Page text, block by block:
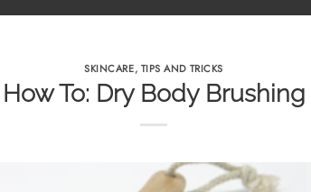
SKINCARE, TIPS AND TRICKS
How To: Dry Body Brushing